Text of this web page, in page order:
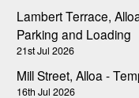
Lambert Terrace,
Parking and Loading
21st Jul 2026
Mill Street, Alloa -
16th Jul 2026